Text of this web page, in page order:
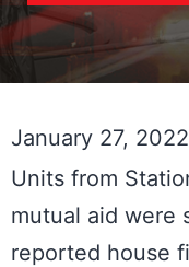
January 27, 2022
Units from
mutual aid were
reported house